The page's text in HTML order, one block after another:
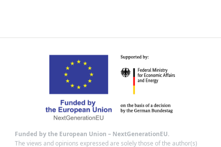
Funded by the European Union – NextGenerationEU.
The views and opinions expressed are solely those of the author(s)